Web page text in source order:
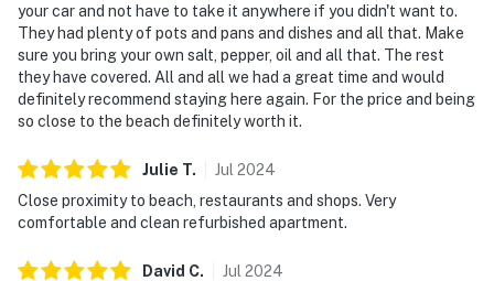
your car and not have to take it anywhere if you didn't want to.
They had plenty of pots and pans and dishes and all that. Make
sure you bring your own salt, pepper, oil and all that. The rest
they have covered. All and all we had a great time and would
definitely recommend staying here again. For the price and being
so close to the beach definitely worth it.
Julie T. Jul 2024
Close proximity to beach, restaurants and shops. Very
comfortable and clean refurbished apartment.
David C. Jul 2024